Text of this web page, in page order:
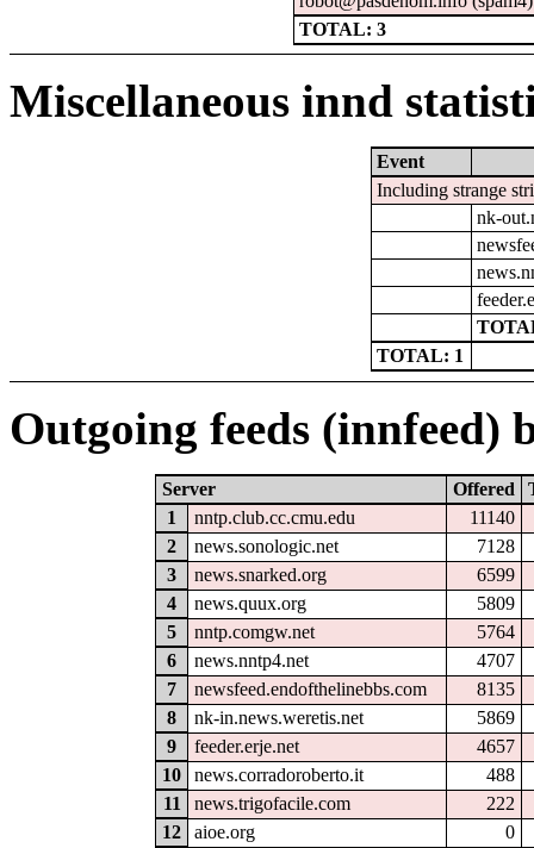
TOTAL: 3
Miscellaneous innd
Event
Including strange
nk-
TOTAL: 1
Outgoing feeds (innfeed)
Server Offered
1
nntp.club.cc.cmu.edu
11140
2
news.sonologic.net
7128
3
news.snarked.org
6599
4
news.quux.org
5809
5
nntp.comgw.net
5764
6
news.nntp4.net
4707
7
newsfeed.endofthelinebbs.com
8135
8
nk-in.news.weretis.net
5869
9
feeder.erje.net
4657
10
news.corradoroberto.it
488
11
news.trigofacile.com
222
12
aioe.org
0